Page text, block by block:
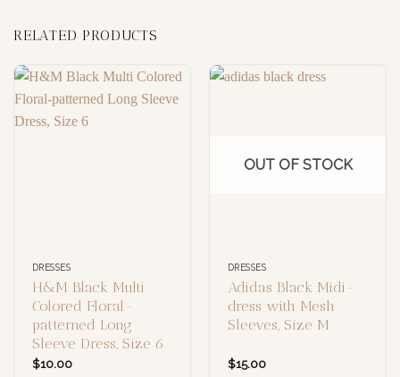
RELATED PRODUCTS
DRESSES
H&M Black Multi
Colored Floral-
patterned Long
Sleeve Dress, Size 6
$10.00
OUT OF STOCK
DRESSES
Adidas Black Midi-
dress with Mesh
Sleeves, Size M
$15.00